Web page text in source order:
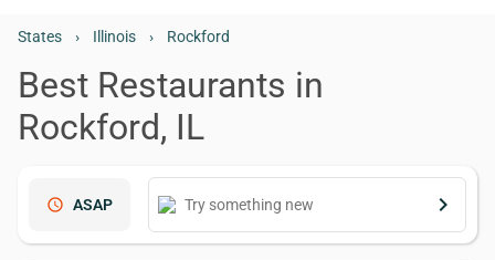
States › Illinois › Rockford
Best Restaurants in
Rockford, IL
schedule ASAP keyboard_arrow_right